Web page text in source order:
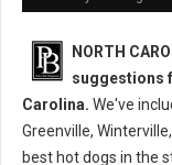
NORTH
suggestions
Carolina. We've
Greenville,
best hot dogs in the